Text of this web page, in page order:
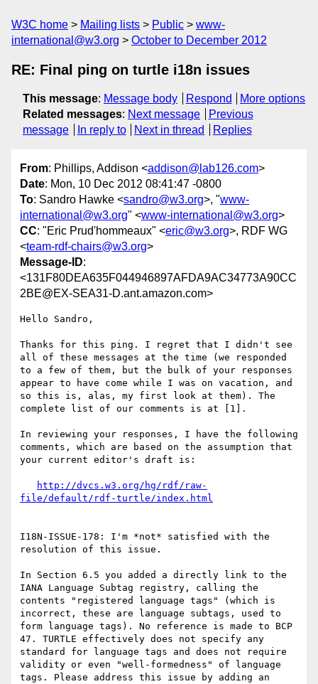
W3C home Mailing lists Public
www-
international@w3.org
October to December 2012
RE: Final ping on turtle i18n issues
This message: Message body Respond
More options
Related messages: Next message
Previous
message
In reply to Next in thread Replies
From: Phillips, Addison <addison@lab126.com>
Date: Mon, 10 Dec 2012 08:41:47 -0800
To: Sandro Hawke <sandro@w3.org>, "www-
international@w3.org" <www-international@w3.org>
CC: "Eric Prud'hommeaux" <eric@w3.org>, RDF WG
<team-rdf-chairs@w3.org>
Message-ID:
<131F80DEA635F044946897AFDA9AC34773A90CC
2BE@EX-SEA31-D.ant.amazon.com>
Hello Sandro,
Thanks for this ping. I regret that I didn't see
all of these messages at the time (we responded
to a few of them, but the bulk of your responses
appear to have come while I was on vacation, and
so this is, alas, my first look at them). The
complete list of our comments is at [1].
In reviewing your responses, I have the following
comments, which are based on the assumption that
your current editor's draft is:
http://dvcs.w3.org/hg/rdf/raw-
file/default/rdf-turtle/index.html
I18N-ISSUE-178: I'm *not* satisfied with the
resolution of this issue.
In Section 6.5 you added a directly link to the
IANA Language Subtag registry, calling the
contents "registered language tags" (which is
incorrect, these are language subtags, used to
form language tags). No reference is made to BCP
47. TURTLE effectively does not specify any
standard for language tags and does not require
validity or even "well-formedness" of language
tags. Please address this issue by adding an